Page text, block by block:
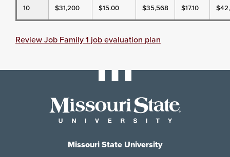
10 $31,200 $15.00 $35,568 $17.10
Review Job Family 1 job evaluation plan
Missouri State University